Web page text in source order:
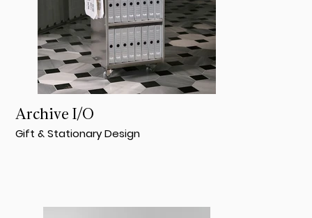
Archive I/O
Gift & Stationary Design